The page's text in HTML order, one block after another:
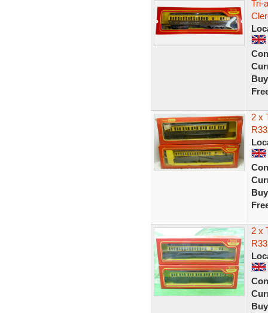
Tri-
2 x
2 x